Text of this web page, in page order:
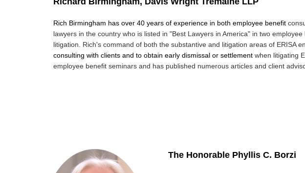
Rich Birmingham has over 40 years of experience in both employee benefit
lawyers in the country who is listed in "Best Lawyers in America" in two employee
litigation. Rich's command of both the substantive and litigation areas of ERISA
consulting with clients and to obtain early dismissal or settlement when litigating
employee benefit seminars and has published numerous articles and client
The Honorable Phyllis C. Borzi